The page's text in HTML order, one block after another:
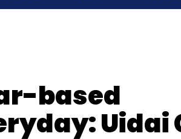
based
Uidai